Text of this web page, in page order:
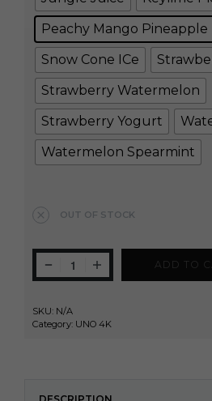
Peachy Mango Pineapple
Snow Cone ICe
Strawberry Watermelon
Strawberry Yogurt
Watermelon Spearmint
OUT OF STOCK
ADD TO
SKU: N/A
Category: UNO 4K